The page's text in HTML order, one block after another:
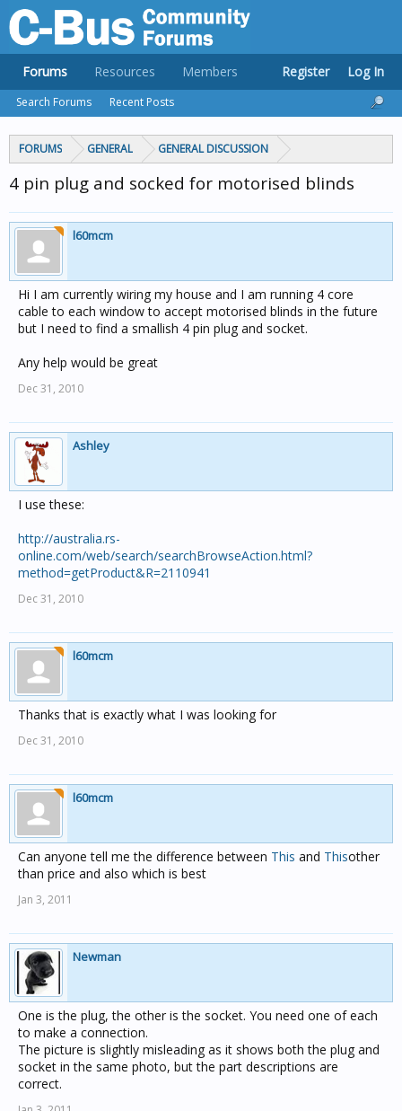
FORUMS GENERAL GENERAL DISCUSSION
4 pin plug and socked for motorised blinds
l60mcm
Hi I am currently wiring my house and I am running 4 core
cable to each window to accept motorised blinds in the future
but I need to find a smallish 4 pin plug and socket.
Any help would be great
Dec 31, 2010
Ashley
I use these:
http://australia.rs-
online.com/web/search/searchBrowseAction.html?
method=getProduct&R=2110941
Dec 31, 2010
l60mcm
Thanks that is exactly what I was looking for
Dec 31, 2010
l60mcm
Can anyone tell me the difference between This and Thisother
than price and also which is best
Jan 3, 2011
Newman
One is the plug, the other is the socket. You need one of each
to make a connection.
The picture is slightly misleading as it shows both the plug and
socket in the same photo, but the part descriptions are
correct.
Forums
Search Forums Recent Posts
Resources Members Register Log In